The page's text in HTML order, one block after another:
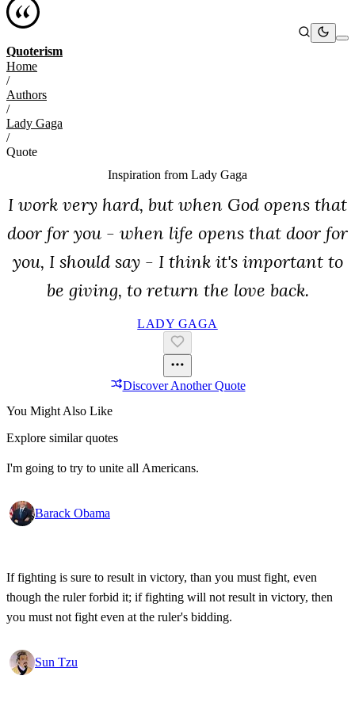
Quoterism
Home
/
Authors
/
Lady Gaga
/
Quote
Inspiration from Lady Gaga
I work very hard, but when God opens that
door for you - when life opens that door for
you, I should say - I think it's important to
be giving, to return the love back.
LADY GAGA
Discover Another Quote
You Might Also Like
Explore similar quotes
I'm going to try to unite all Americans.
Barack Obama
If fighting is sure to result in victory, than you must fight, even
though the ruler forbid it; if fighting will not result in victory, then
you must not fight even at the ruler's bidding.
Sun Tzu